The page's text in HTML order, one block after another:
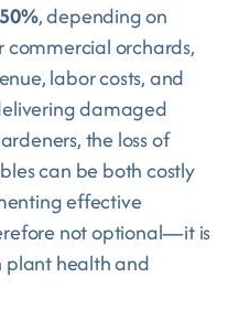
, depending on
commercial orchards,
labor costs, and
damaged
the loss of
can be both costly
effective
not optional—it is
plant health and